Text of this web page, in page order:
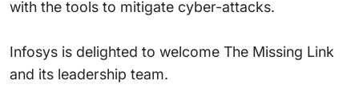
with the tools to mitigate cyber-attacks.
Infosys is delighted to welcome The Missing Link
and its leadership team.